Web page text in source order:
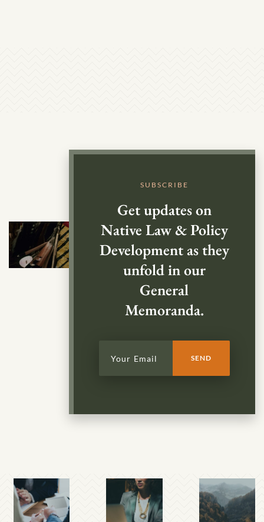
SUBSCRIBE
Get updates on
Native Law & Policy
Development as they
unfold in our
General
Memoranda.